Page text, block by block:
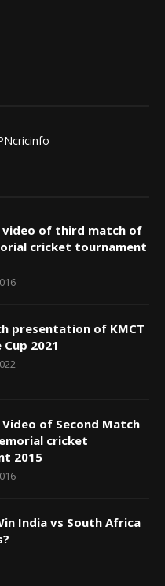
video of third match of
cricket tournament
presentation of KMCT
2021
of Second Match
cricket
2015
India vs South Africa